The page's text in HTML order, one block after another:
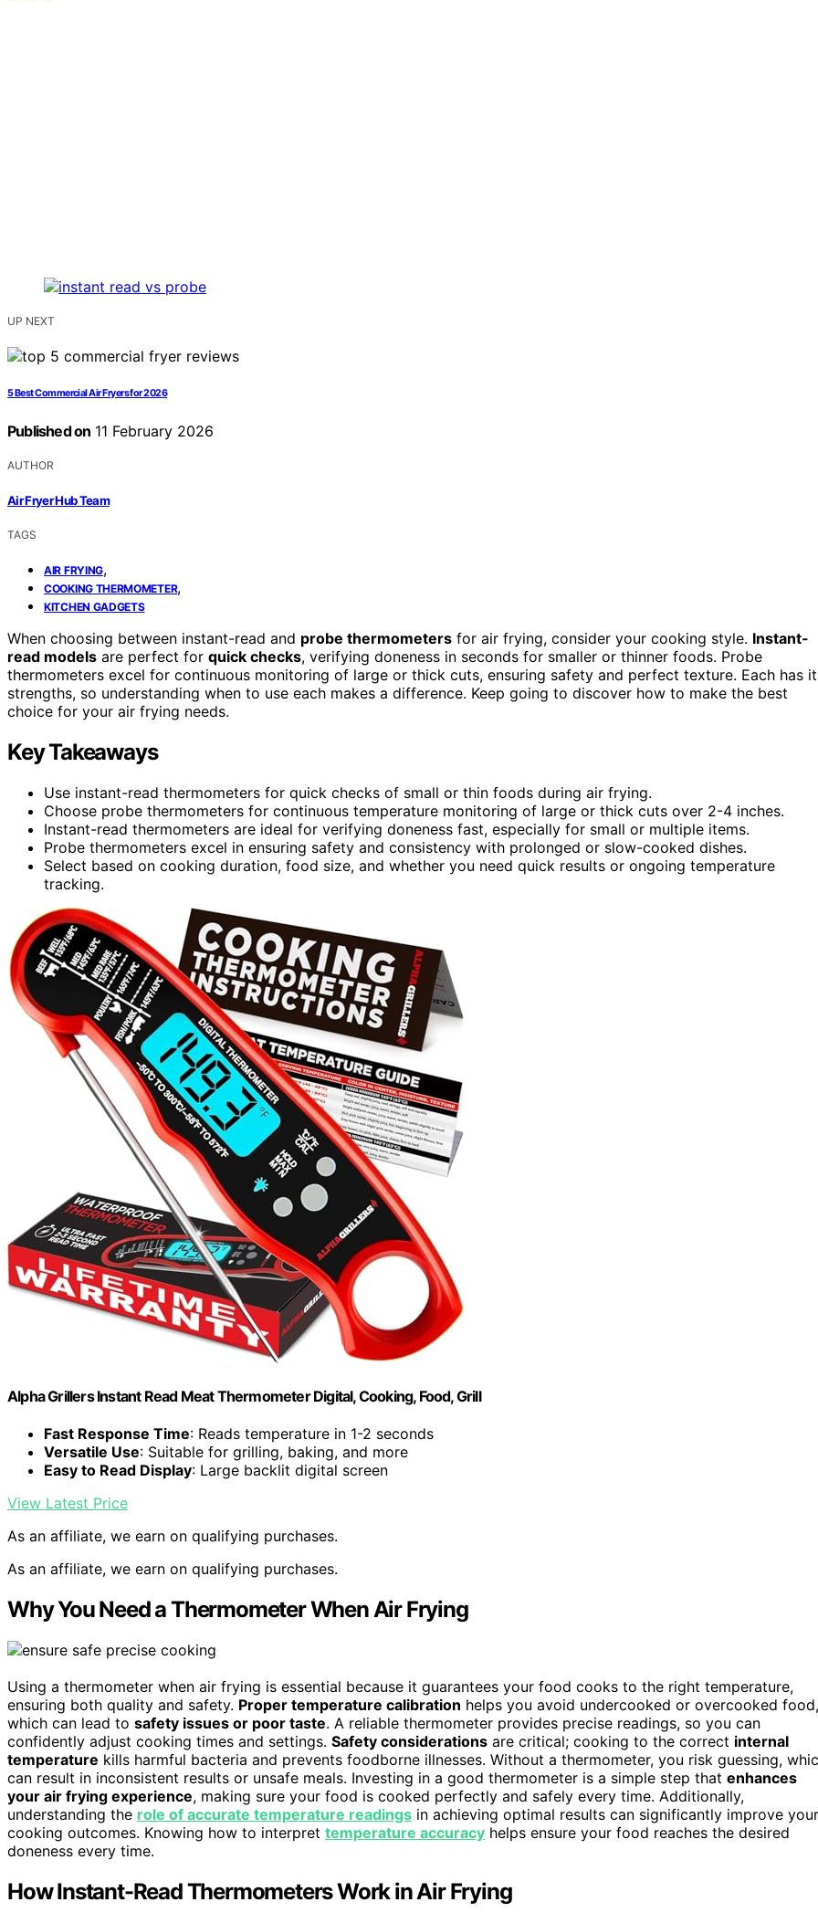
UP NEXT
5 Best Commercial Air Fryers for 2026
Published on 11 February 2026
AUTHOR
Air Fryer Hub Team
TAGS
AIR FRYING,
COOKING THERMOMETER,
KITCHEN GADGETS
When choosing between instant-read and probe thermometers for air frying, consider your cooking style. Instant-
read models are perfect for quick checks, verifying doneness in seconds for smaller or thinner foods. Probe
thermometers excel for continuous monitoring of large or thick cuts, ensuring safety and perfect texture. Each has
strengths, so understanding when to use each makes a difference. Keep going to discover how to make the best
choice for your air frying needs.
Key Takeaways
Use instant-read thermometers for quick checks of small or thin foods during air frying.
Choose probe thermometers for continuous temperature monitoring of large or thick cuts over 2-4 inches.
Instant-read thermometers are ideal for verifying doneness fast, especially for small or multiple items.
Probe thermometers excel in ensuring safety and consistency with prolonged or slow-cooked dishes.
Select based on cooking duration, food size, and whether you need quick results or ongoing temperature
tracking.
Alpha Grillers Instant Read Meat Thermometer Digital, Cooking, Food, Grill
Fast Response Time: Reads temperature in 1-2 seconds
Versatile Use: Suitable for grilling, baking, and more
Easy to Read Display: Large backlit digital screen
View Latest Price
As an affiliate, we earn on qualifying purchases.
As an affiliate, we earn on qualifying purchases.
Why You Need a Thermometer When Air Frying
Using a thermometer when air frying is essential because it guarantees your food cooks to the right temperature,
ensuring both quality and safety. Proper temperature calibration helps you avoid undercooked or overcooked food,
which can lead to safety issues or poor taste. A reliable thermometer provides precise readings, so you can
confidently adjust cooking times and settings. Safety considerations are critical; cooking to the correct internal
temperature kills harmful bacteria and prevents foodborne illnesses. Without a thermometer, you risk guessing,
can result in inconsistent results or unsafe meals. Investing in a good thermometer is a simple step that enhances
your air frying experience, making sure your food is cooked perfectly and safely every time. Additionally,
understanding the role of accurate temperature readings in achieving optimal results can significantly improve your
cooking outcomes. Knowing how to interpret temperature accuracy helps ensure your food reaches the desired
doneness every time.
How Instant-Read Thermometers Work in Air Frying